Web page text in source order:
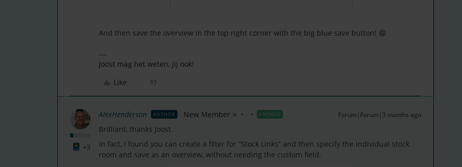
And then save the overview in the top right corner with the big blue save button! 😄
Joost mag het weten, jij ook!
Like
+3
AlexHenderson AUTHOR New Member ⭐ ANSWER Forum|Forum|3 months ago
Brilliant, thanks Joost.
In fact, I found you can create a filter for “Stock Links” and then specify the individual stock
room and save as an overview, without needing the custom field.